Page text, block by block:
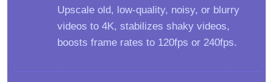
Upscale old, low-quality, noisy, or blurry
videos to 4K, stabilizes shaky videos,
boosts frame rates to 120fps or 240fps.